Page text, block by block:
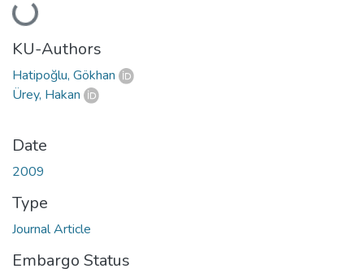
Loading...
KU-Authors
Hatipoğlu, Gökhan
Ürey, Hakan
Date
2009
Type
Journal Article
Embargo Status